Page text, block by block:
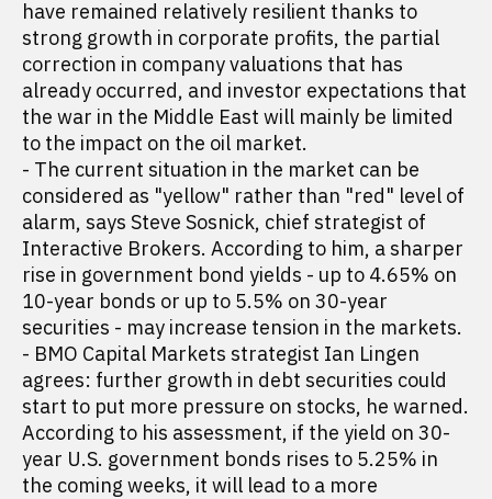
have remained relatively resilient thanks to
strong growth in corporate profits, the partial
correction in company valuations that has
already occurred, and investor expectations that
the war in the Middle East will mainly be limited
to the impact on the oil market.
- The current situation in the market can be
considered as "yellow" rather than "red" level of
alarm, says Steve Sosnick, chief strategist of
Interactive Brokers. According to him, a sharper
rise in government bond yields - up to 4.65% on
10-year bonds or up to 5.5% on 30-year
securities - may increase tension in the markets.
- BMO Capital Markets strategist Ian Lingen
agrees: further growth in debt securities could
start to put more pressure on stocks, he warned.
According to his assessment, if the yield on 30-
year U.S. government bonds rises to 5.25% in
the coming weeks, it will lead to a more